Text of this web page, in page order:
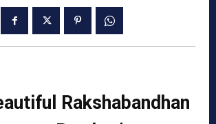
Rakshabandhan